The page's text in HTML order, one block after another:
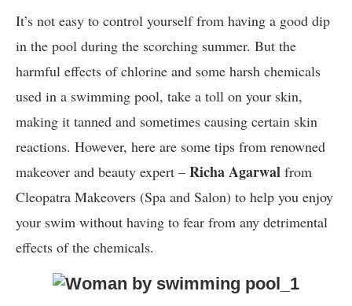
It’s not easy to control yourself from having a good dip
in the pool during the scorching summer. But the
harmful effects of chlorine and some harsh chemicals
used in a swimming pool, take a toll on your skin,
making it tanned and sometimes causing certain skin
reactions. However, here are some tips from renowned
makeover and beauty expert – Richa Agarwal from
Cleopatra Makeovers (Spa and Salon) to help you enjoy
your swim without having to fear from any detrimental
effects of the chemicals.